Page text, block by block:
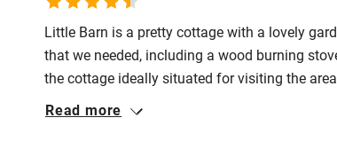
Little Barn is a pretty cottage with a lovely
that we needed, including a wood burning
the cottage ideally situated for visiting the
Read more